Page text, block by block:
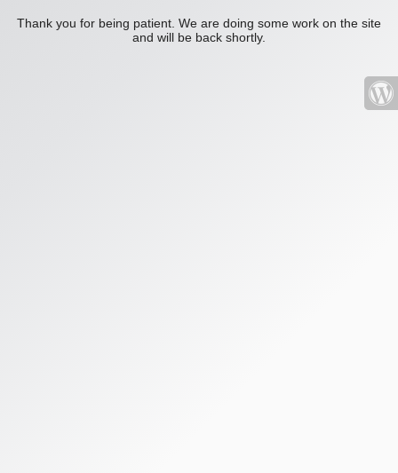
Thank you for being patient. We are doing some work on the site
and will be back shortly.